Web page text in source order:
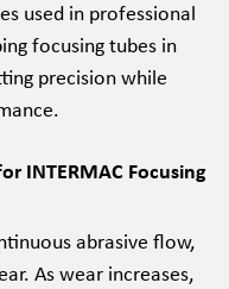
used in professional
focusing tubes in
precision while
INTERMAC Focusing
abrasive flow,
As wear increases,